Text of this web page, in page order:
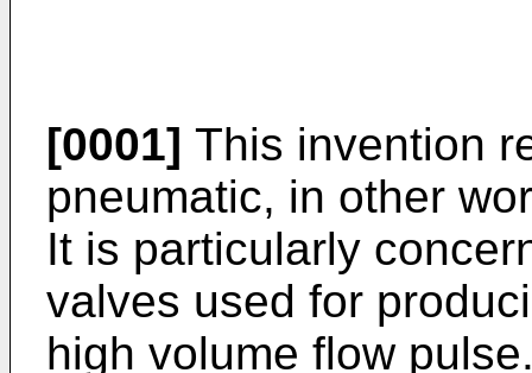
[0001] This invention
pneumatic, in other
It is particularly
valves used for
high volume flow